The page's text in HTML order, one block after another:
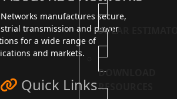
SOLAR
DOWNLOAD
RESOURCES
Networks manufactures secure,
transmission and power
for a wide range of
and markets.
Quick Links